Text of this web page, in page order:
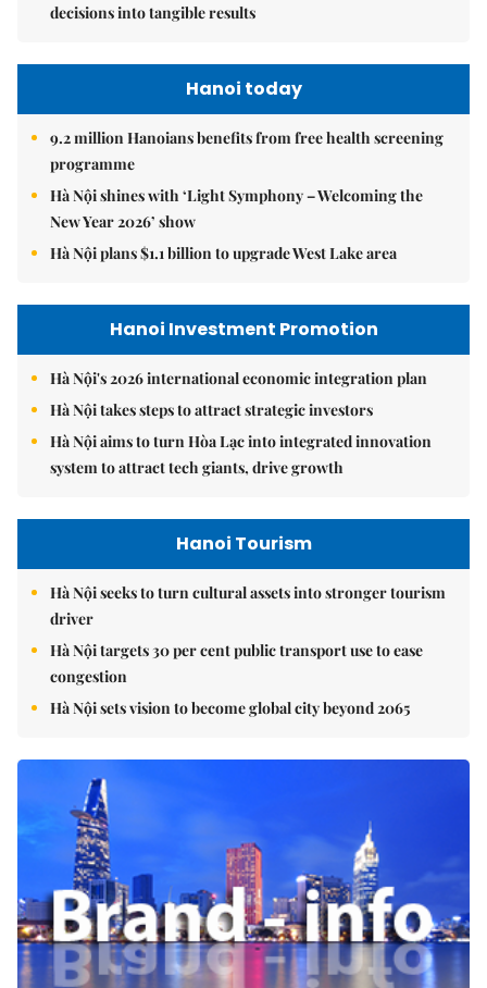
decisions into tangible results
Hanoi today
9.2 million Hanoians benefits from free health screening
programme
Hà Nội shines with ‘Light Symphony – Welcoming the
New Year 2026’ show
Hà Nội plans $1.1 billion to upgrade West Lake area
Hanoi Investment Promotion
Hà Nội's 2026 international economic integration plan
Hà Nội takes steps to attract strategic investors
Hà Nội aims to turn Hòa Lạc into integrated innovation
system to attract tech giants, drive growth
Hanoi Tourism
Hà Nội seeks to turn cultural assets into stronger tourism
driver
Hà Nội targets 30 per cent public transport use to ease
congestion
Hà Nội sets vision to become global city beyond 2065